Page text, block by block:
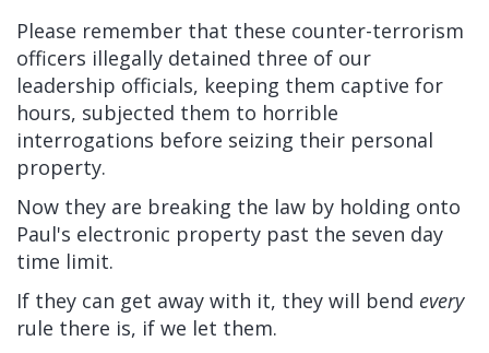
Please remember that these counter-terrorism
officers illegally detained three of our
leadership officials, keeping them captive for
hours, subjected them to horrible
interrogations before seizing their personal
property.
Now they are breaking the law by holding onto
Paul's electronic property past the seven day
time limit.
If they can get away with it, they will bend every
rule there is, if we let them.